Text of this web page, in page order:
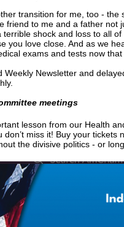
transition for me, too -
friend to me and a father
terrible shock and loss to all
you love close. And as we
exams and tests now
Weekly Newsletter and
meetings
lesson from our Health
miss it! Buy your
the divisive politics - or